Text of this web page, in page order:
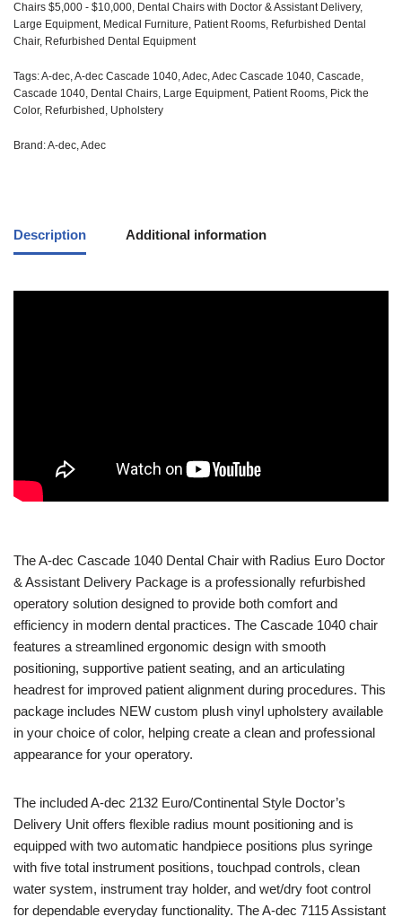
Chairs $5,000 - $10,000, Dental Chairs with Doctor & Assistant Delivery,
Large Equipment, Medical Furniture, Patient Rooms, Refurbished Dental
Chair, Refurbished Dental Equipment
Tags:A-dec,A-dec Cascade 1040,Adec,Adec Cascade 1040, Cascade,
Cascade 1040, Dental Chairs, Large Equipment, Patient Rooms, Pick the
Color, Refurbished , Upholstery
Brand:A-dec,Adec
Description Additional information
TheA-dec Cascade 1040 Dental Chair with Radius Euro Doctor
& Assistant Delivery Package is a professionally refurbished
operatory solution designed to provide both comfort and
efficiency in modern dental practices. The Cascade 1040 chair
features a streamlined ergonomic design with smooth
positioning, supportive patient seating, and an articulating
headrest for improved patient alignment during procedures. This
package includes NEW custom plush vinyl upholstery available
in your choice of color, helping create a clean and professional
appearance for your operatory.
The included A-dec 2132 Euro/Continental Style Doctor’s
Delivery Unit offers flexible radius mount positioning and is
equipped with two automatic handpiece positions plus syringe
with five total instrument positions, touchpad controls, clean
water system, instrument tray holder, and wet/dry foot control
for dependable everyday functionality. The A-dec 7115 Assistant